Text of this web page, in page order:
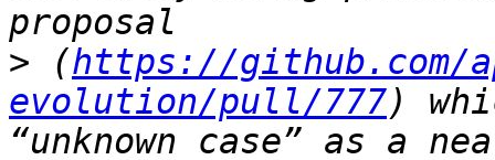
> (https://github.com/
evolution/pull/777)